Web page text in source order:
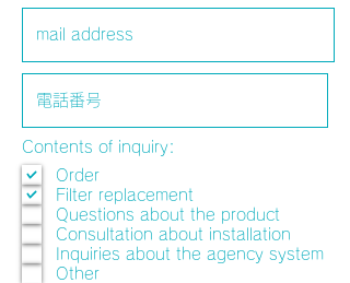
Contents of inquiry:
Order
Filter replacement
Questions about the product
Consultation about installation
Inquiries about the agency system
Other